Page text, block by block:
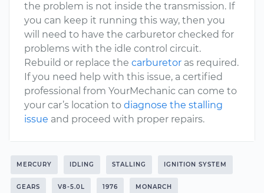
the problem is not inside the transmission. If
you can keep it running this way, then you
will need to have the carburetor checked for
problems with the idle control circuit.
Rebuild or replace the carburetor as required.
If you need help with this issue, a certified
professional from YourMechanic can come to
your car’s location to diagnose the stalling
issue and proceed with proper repairs.
MERCURY IDLING STALLING IGNITION SYSTEM
GEARS V8-5.0L 1976 MONARCH